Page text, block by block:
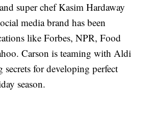
super chef Kasim Hardaway
media brand has been
like Forbes, NPR, Food
Carson is teaming with Aldi
secrets for developing perfect
season.